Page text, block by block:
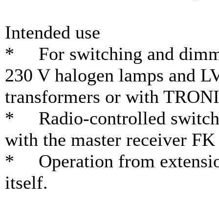
Intended use
* For switching and
230 V halogen lamps and
transformers or with
* Radio-controlled
with the master receiver
* Operation from
itself.